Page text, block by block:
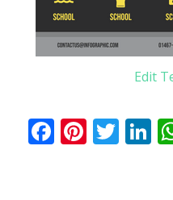
Edit
Facebook